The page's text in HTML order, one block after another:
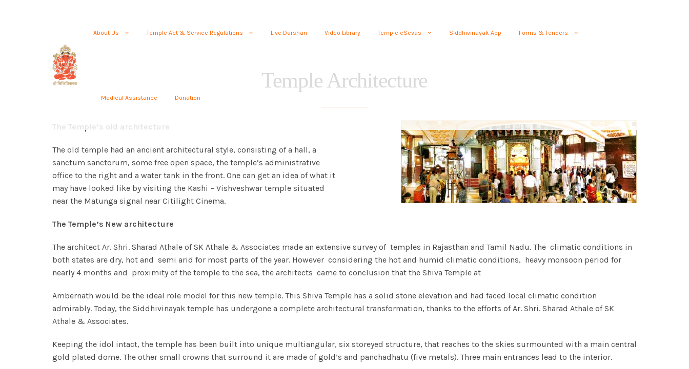
About Us Temple Act & Service Regulations Live Darshan Video Library Temple eSevas Siddhivinayak App Forms & Tenders
Medical Assistance Donation
Temple Architecture
The Temple’s old architecture
The old temple had an ancient architectural style, consisting of a hall, a
sanctum sanctorum, some free open space, the temple’s administrative
office to the right and a water tank in the front. One can get an idea of what it
may have looked like by visiting the Kashi – Vishveshwar temple situated
near the Matunga signal near Citilight Cinema.
The Temple’s New architecture
The architect Ar. Shri. Sharad Athale of SK Athale & Associates made an extensive survey of temples in Rajasthan and Tamil Nadu. The climatic conditions in
both states are dry, hot and semi arid for most parts of the year. However considering the hot and humid climatic conditions, heavy monsoon period for
nearly 4 months and proximity of the temple to the sea, the architects came to conclusion that the Shiva Temple at
Ambernath would be the ideal role model for this new temple. This Shiva Temple has a solid stone elevation and had faced local climatic condition
admirably. Today, the Siddhivinayak temple has undergone a complete architectural transformation, thanks to the efforts of Ar. Shri. Sharad Athale of SK
Athale & Associates.
Keeping the idol intact, the temple has been built into unique multiangular, six storeyed structure, that reaches to the skies surmounted with a main central
gold plated dome. The other small crowns that surround it are made of gold’s and panchadhatu (five metals). Three main entrances lead to the interior.